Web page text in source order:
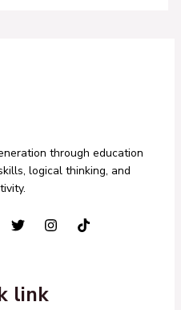
through education
logical thinking, and
link